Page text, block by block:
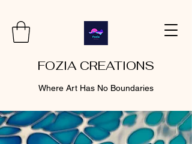
FOZIA CREATIONS
Where Art Has No Boundaries